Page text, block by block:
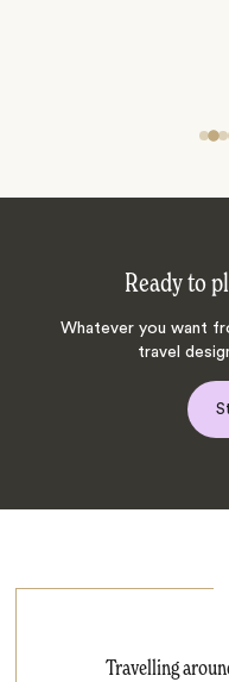
Ready to
Whatever you want
travel
Travelling